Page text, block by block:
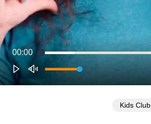
00:00
Kids Club